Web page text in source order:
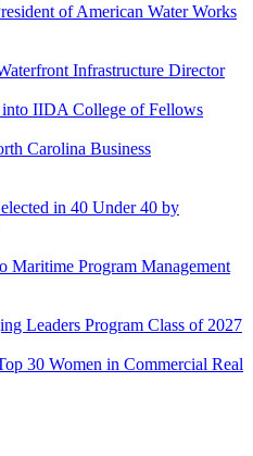
of American Water Works
Infrastructure Director
IIDA College of Fellows
Carolina Business
in 40 Under 40 by
Maritime Program Management
Leaders Program Class of 2027
30 Women in Commercial Real